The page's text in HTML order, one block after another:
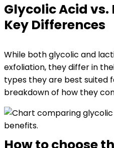
Glycolic Acid vs.
Key Differences
While both glycolic and
exfoliation, they differ in
types they are best suited
breakdown of how they